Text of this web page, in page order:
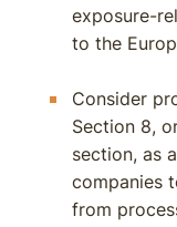
exposure-
to the
Consider
Section 8,
section, as
companies
from